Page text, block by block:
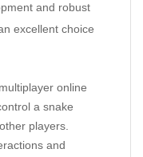
and robust
excellent choice
online
a snake
players.
and